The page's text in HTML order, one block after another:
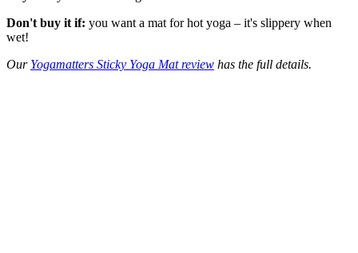
Don't buy it if: you want a mat for hot yoga – it's slippery when
wet!
Our Yogamatters Sticky Yoga Mat review has the full details.